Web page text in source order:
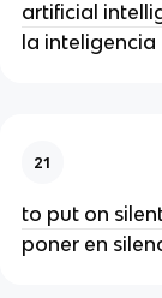
artificial
la inteligencia
21
to put on
poner en